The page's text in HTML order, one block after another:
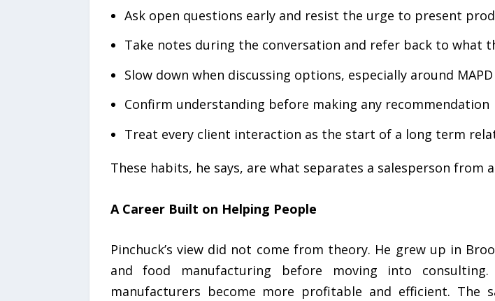
Ask open questions early and resist the urge to present
Take notes during the conversation and refer back to what
Slow down when discussing options, especially around
Confirm understanding before making any recommendation
Treat every client interaction as the start of a long term
These habits, he says, are what separates a salesperson from
A Career Built on Helping People
Pinchuck’s view did not come from theory. He grew up in
and food manufacturing before moving into
manufacturers become more profitable and efficient.